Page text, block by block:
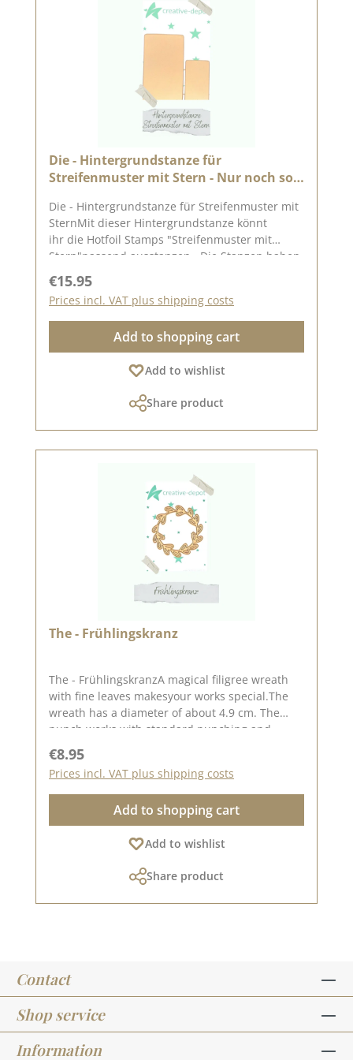
Die - Hintergrundstanze für
Streifenmuster mit Stern - Nur noch so
Die - Hintergrundstanze für Streifenmuster mit
SternMit dieser Hintergrundstanze könnt
ihr die Hotfoil Stamps "Streifenmuster mit
Stern"passend ausstanzen. Die Stanzen haben
(ca. 6,3 x 11,0 cm) Die Stanze funktioniert mit
den gängigen Stanz- und Prägemaschinen
(DieCut Systemen).Verwenden könnt Ihr sie für
Karton, Filz, Stoff, Schrumpffolie. Material:
100 % Stahl Auf Pinterest und in
unserer Kreativsammlung haben wir viele tolle
mal vorbei und lasst Euch inspirieren.
Regular price:
€15.95
Prices incl. VAT plus shipping costs
Add to shopping cart
Add to wishlist
Share product
The - Frühlingskranz
The - FrühlingskranzA magical filigree wreath
with fine leaves makesyour works special.The
wreath has a diameter of about 4.9 cm. The
punch works with standard punching and
use it for cardboard, felt, fabric, shrink wrap.
Material: 100 % steel On Pinterest and in
our creative collection we have collected many
great ideas for this punch. Take a look and get
inspired. Published on: 14. July 2023
Regular price:
€8.95
Prices incl. VAT plus shipping costs
Add to shopping cart
Add to wishlist
Share product
Contact
Shop service
Information